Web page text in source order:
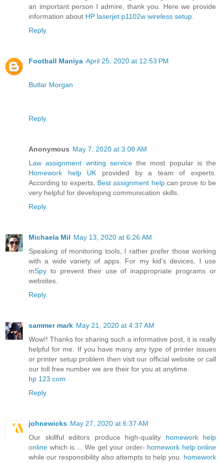
an important person I admire, thank you. Here we provide
information about HP laserjet p1102w wireless setup
Reply
Football Maniya April 25, 2020 at 12:53 PM
Butlar Morgan
Reply
Anonymous May 7, 2020 at 3:08 AM
Law assignment writing servicethe most popular is the
Homework help UK provided by a team of experts.
According to experts, Best assignment helpcan prove to be
very helpful for developing communication skills.
Reply
Michaela Mil May 13, 2020 at 6:26 AM
Speaking of monitoring tools, I rather prefer those working
with a wide variety of apps. For my kid's devices, I use
mSpy to prevent their use of inappropriate programs or
websites.
Reply
sammer mark May 21, 2020 at 4:37 AM
Wow!! Thanks for sharing such a informative post, it is really
helpful for me. If you have many any type of printer issues
or printer setup problem then visit our official website or call
our toll free number we are their for you at anytime.
hp 123 com
Reply
johnewicks May 27, 2020 at 6:37 AM
Our skillful editors produce high-quality homework help
online which is ... We get your order- homework help online
while our responsibility also attempts to help you. homework